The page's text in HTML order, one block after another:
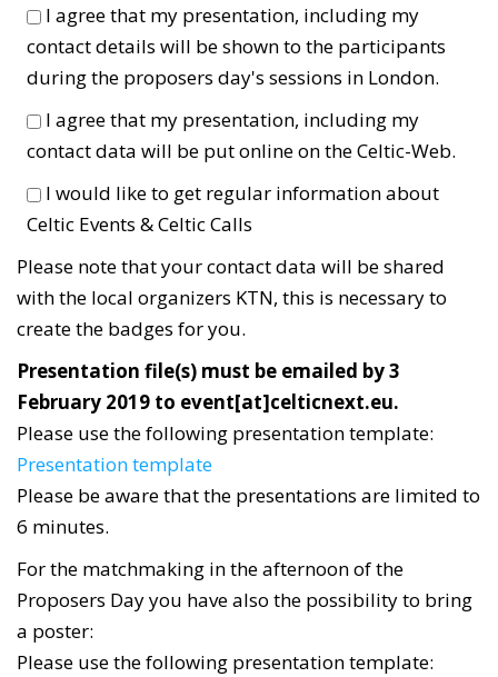
I agree that my presentation, including my
contact details will be shown to the participants
during the proposers day's sessions in London.
I agree that my presentation, including my
contact data will be put online on the Celtic-Web.
I would like to get regular information about
Celtic Events & Celtic Calls
Please note that your contact data will be shared
with the local organizers KTN, this is necessary to
create the badges for you.
Presentation file(s) must be emailed by 3
February 2019 to event[at]celticnext.eu.
Please use the following presentation template:
Presentation template
Please be aware that the presentations are limited to
6 minutes.
For the matchmaking in the afternoon of the
Proposers Day you have also the possibility to bring
a poster:
Please use the following presentation template: